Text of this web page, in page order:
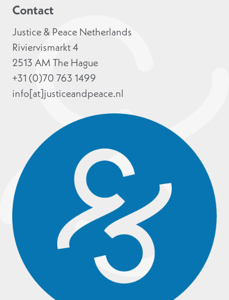
Contact
Justice & Peace Netherlands
Riviervismarkt 4
2513 AM The Hague
+31 (0)70 763 1499
info[at]justiceandpeace.nl